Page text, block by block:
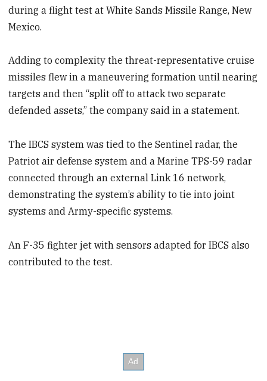
during a flight test at White Sands Missile Range, New
Mexico.
Adding to complexity the threat-representative cruise
missiles flew in a maneuvering formation until nearing
targets and then “split off to attack two separate
defended assets,” the company said in a statement.
The IBCS system was tied to the Sentinel radar, the
Patriot air defense system and a Marine TPS-59 radar
connected through an external Link 16 network,
demonstrating the system’s ability to tie into joint
systems and Army-specific systems.
An F-35 fighter jet with sensors adapted for IBCS also
contributed to the test.